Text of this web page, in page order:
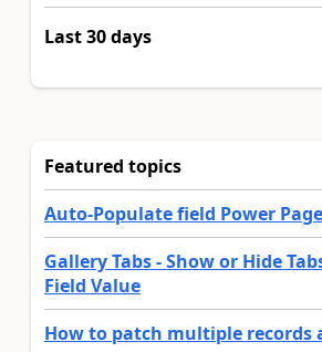
Last 30 days
Featured topics
Auto-Populate field Power
Gallery Tabs - Show or Hide
Field Value
How to patch multiple records